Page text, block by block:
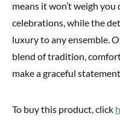
means it won’t weigh
celebrations, while the
luxury to any ensemble.
blend of tradition,
make a graceful
To buy this product, click